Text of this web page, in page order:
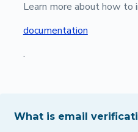
Learn more about how
documentation
.
What is email